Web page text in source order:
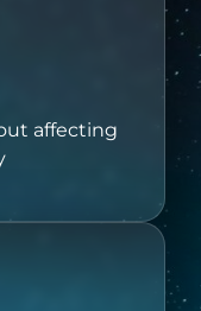
affecting